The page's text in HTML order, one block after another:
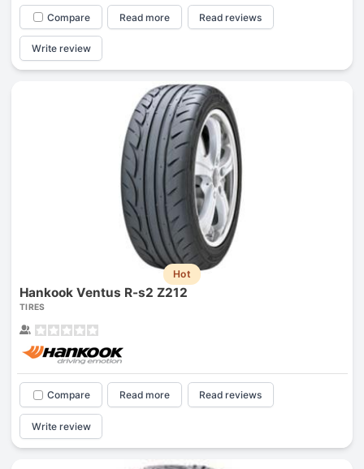
Compare Read more Read reviews
Write review
Hot
Hankook Ventus R-s2 Z212
TIRES
Compare Read more Read reviews
Write review